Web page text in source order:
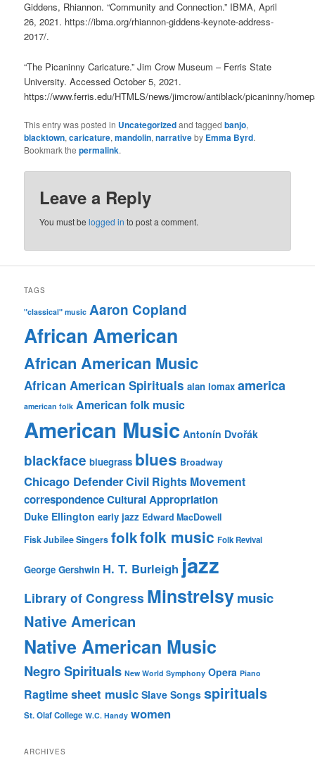
Giddens, Rhiannon. “Community and Connection.” IBMA, April
26, 2021. https://ibma.org/rhiannon-giddens-keynote-address-
2017/.
“The Picaninny Caricature.” Jim Crow Museum – Ferris State
University. Accessed October 5, 2021.
https://www.ferris.edu/HTMLS/news/jimcrow/antiblack/picaninny/
This entry was posted in Uncategorizedand taggedbanjo,
blacktown,caricature,mandolin,narrativeby Emma Byrd.
Bookmark thepermalink.
Leave a Reply
You must belogged in to post a comment.
TAGS
"classical" music Aaron Copland
African American
African American Music
African American Spirituals alan lomax america
american folk American folk music
American Music Antonín Dvořák
blackface bluegrass blues Broadway
Chicago DefenderCivil Rights Movement
correspondenceCultural Appropriation
Duke Ellington early jazz Edward MacDowell
Fisk Jubilee Singers folkfolk music Folk Revival
George Gershwin H. T. Burleigh jazz
Library of Congress Minstrelsymusic
Native American
Native American Music
Negro Spirituals New World Symphony Opera Piano
Ragtimesheet music Slave Songs spirituals
St. Olaf College W.C. Handy women
ARCHIVES